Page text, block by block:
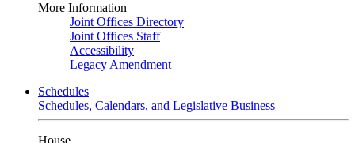
More Information
Joint Offices Directory
Joint Offices Staff
Accessibility
Legacy Amendment
Schedules
Schedules, Calendars, and Legislative Business
House